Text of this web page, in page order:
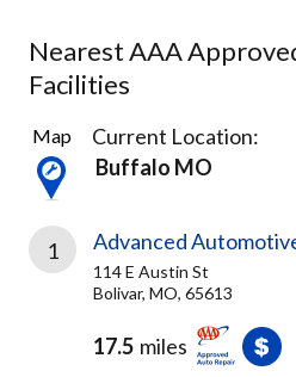
Nearest AAA
Facilities
1
Result
found
Map
Current Location:
Buffalo MO
1 Advanced
114 E Austin St
Bolivar, MO, 65613
17.5 miles